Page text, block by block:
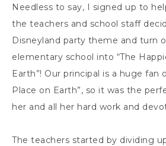
Needless to say, I signed up to
the teachers and school staff
Disneyland party theme and turn
elementary school into “The
Earth”! Our principal is a huge fan
Place on Earth”, so it was the
her and all her hard work and
The teachers started by dividing